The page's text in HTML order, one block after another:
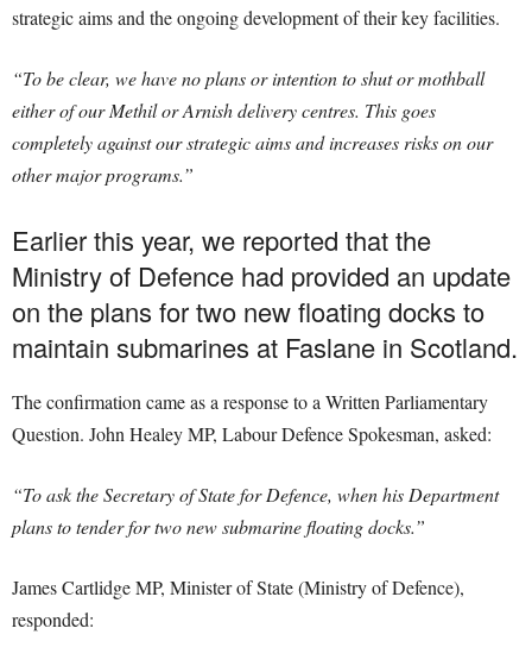
strategic aims and the ongoing development of their key facilities.
“To be clear, we have no plans or intention to shut or mothball
either of our Methil or Arnish delivery centres. This goes
completely against our strategic aims and increases risks on our
other major programs.”
Earlier this year, we reported that the
Ministry of Defence had provided an update
on the plans for two new floating docks to
maintain submarines at Faslane in Scotland.
The confirmation came as a response to a Written Parliamentary
Question. John Healey MP, Labour Defence Spokesman, asked:
“To ask the Secretary of State for Defence, when his Department
plans to tender for two new submarine floating docks.”
James Cartlidge MP, Minister of State (Ministry of Defence),
responded: